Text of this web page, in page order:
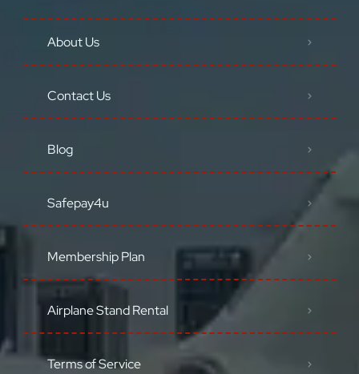
About Us
Contact Us
Blog
Safepay4u
Membership Plan
Airplane Stand Rental
Terms of Service